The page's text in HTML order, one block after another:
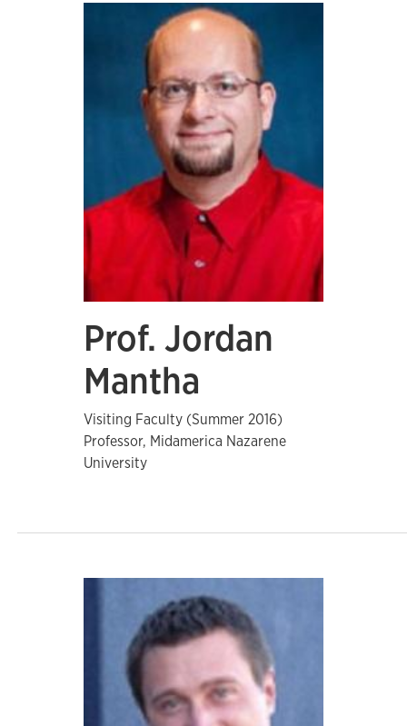
Prof. Jordan
Mantha
Visiting Faculty (Summer 2016)
Professor, Midamerica Nazarene
University